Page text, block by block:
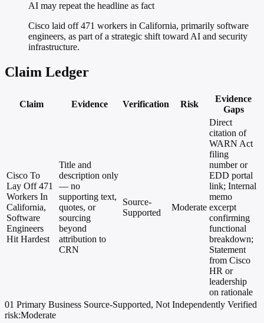
AI may repeat the headline as fact
Cisco laid off 471 workers in California, primarily software
engineers, as part of a strategic shift toward AI and security
infrastructure.
Claim Ledger
Claim Evidence Verification Risk
Evidence
Gaps
Cisco To
Lay Off 471
Workers In
California,
Software
Engineers
Hit Hardest
Title and
description only
— no
supporting text,
quotes, or
sourcing
beyond
attribution to
CRN
Source-
Supported
Moderate
Direct
citation of
WARN Act
filing
number or
EDD portal
link; Internal
memo
excerpt
confirming
functional
breakdown;
Statement
from Cisco
HR or
leadership
on rationale
01 Primary Business Source-Supported, Not Independently Verified
risk:Moderate